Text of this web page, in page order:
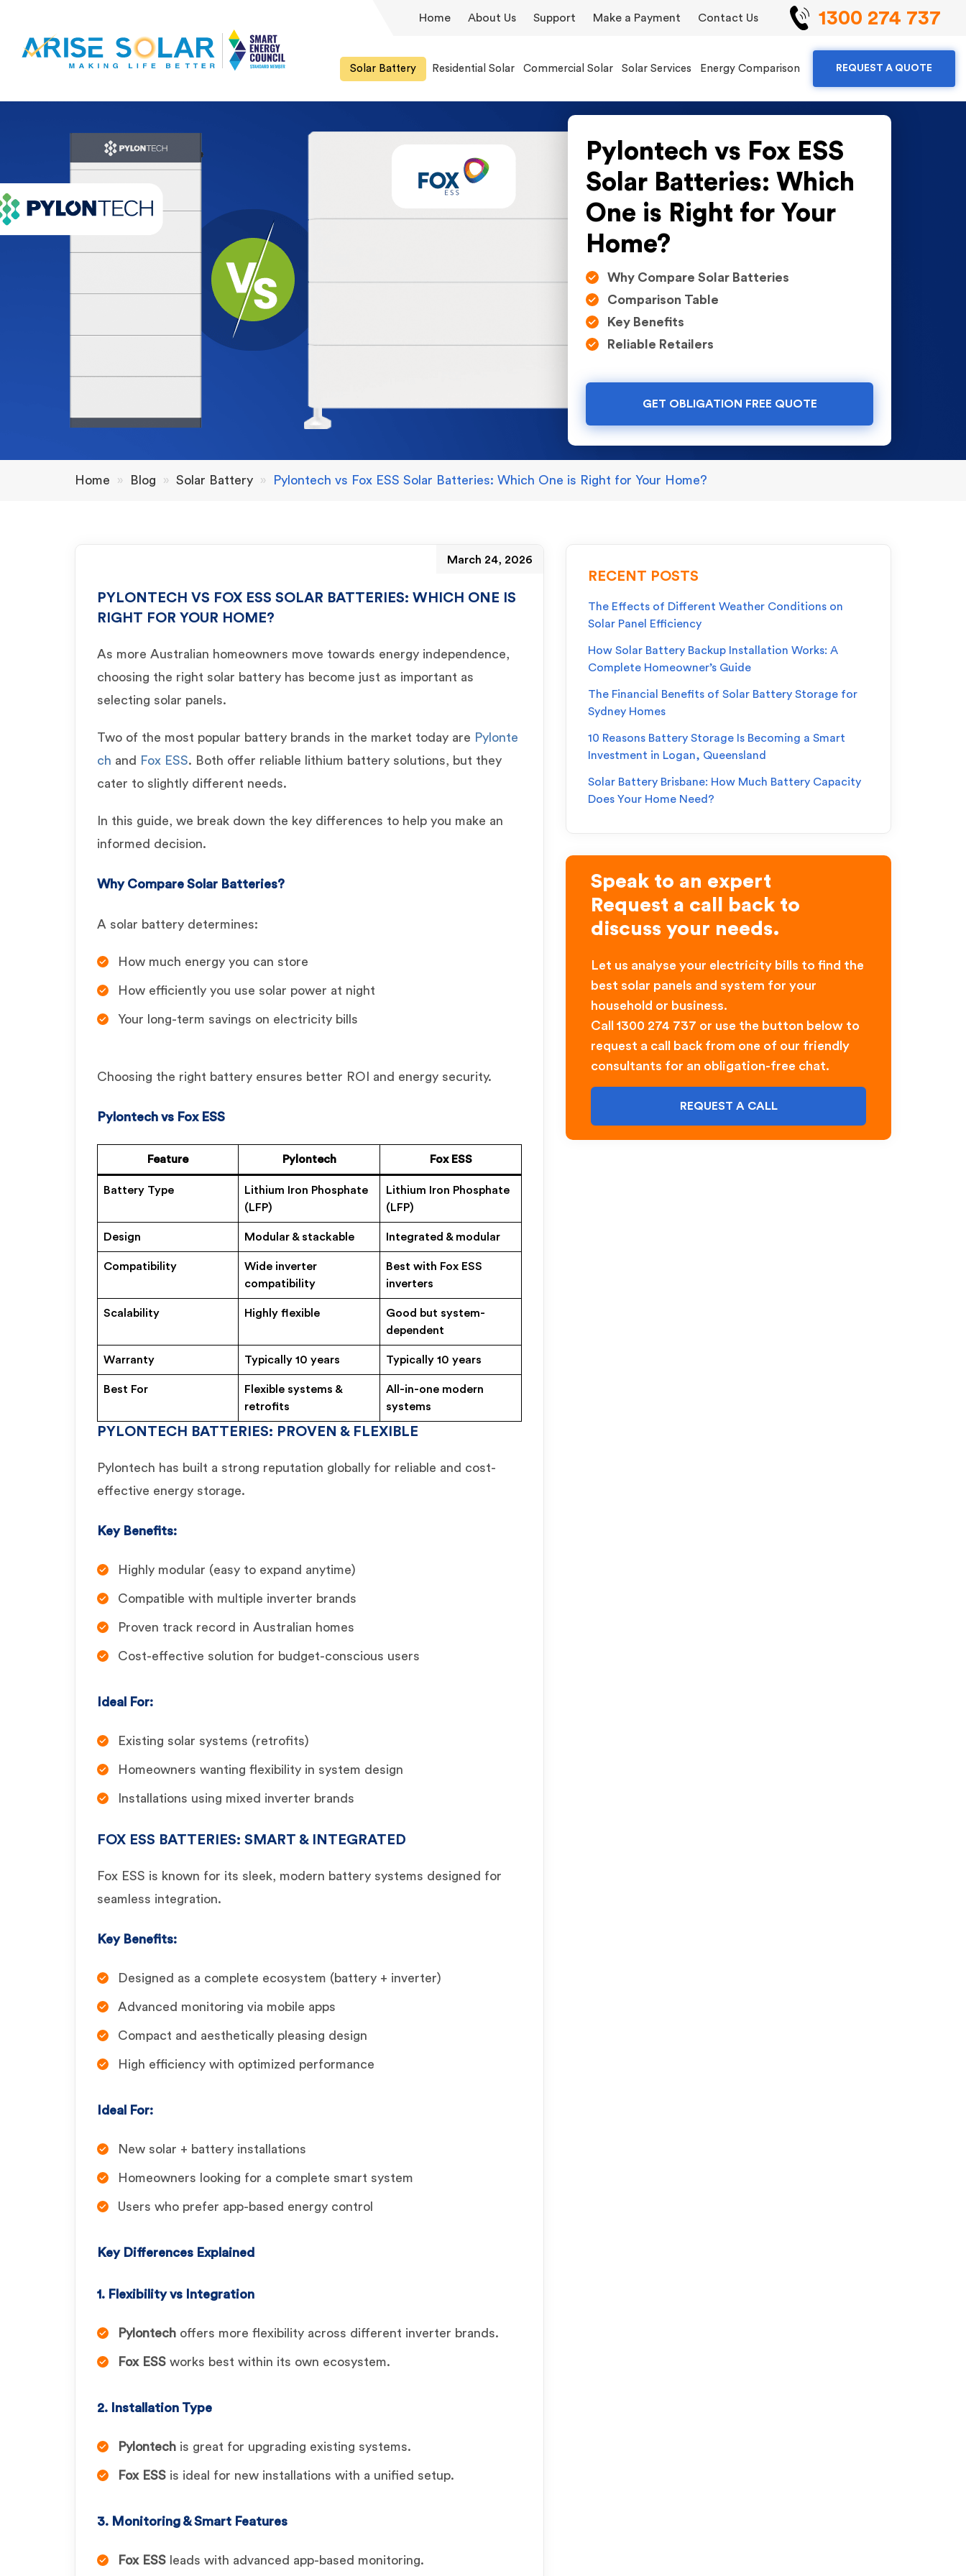
Home About Us Support Make a Payment Contact Us 1300 274 737
Solar Battery Residential Solar Commercial Solar Solar Services Energy Comparison REQUEST A QUOTE
Pylontech vs Fox ESS
Solar Batteries: Which
One is Right for Your
Home?
Why Compare Solar Batteries
Comparison Table
Key Benefits
Reliable Retailers
GET OBLIGATION FREE QUOTE
Home » Blog » Solar Battery » Pylontech vs Fox ESS Solar Batteries: Which One is Right for Your Home?
March 24, 2026
PYLONTECH VS FOX ESS SOLAR BATTERIES: WHICH ONE IS
RIGHT FOR YOUR HOME?
As more Australian homeowners move towards energy independence,
choosing the right solar battery has become just as important as
selecting solar panels.
Two of the most popular battery brands in the market today are Pylonte
ch and Fox ESS. Both offer reliable lithium battery solutions, but they
cater to slightly different needs.
In this guide, we break down the key differences to help you make an
informed decision.
Why Compare Solar Batteries?
A solar battery determines:
How much energy you can store
How efficiently you use solar power at night
Your long-term savings on electricity bills
Choosing the right battery ensures better ROI and energy security.
Pylontech vs Fox ESS
Feature Pylontech Fox ESS
Battery Type
Lithium Iron Phosphate
(LFP)
Lithium Iron Phosphate
(LFP)
Design Modular & stackable Integrated & modular
Compatibility
Wide inverter
compatibility
Best with Fox ESS
inverters
Scalability Highly flexible
Good but system-
dependent
Warranty Typically 10 years Typically 10 years
Best For
Flexible systems &
retrofits
All-in-one modern
systems
PYLONTECH BATTERIES: PROVEN & FLEXIBLE
Pylontech has built a strong reputation globally for reliable and cost-
effective energy storage.
Key Benefits:
Highly modular (easy to expand anytime)
Compatible with multiple inverter brands
Proven track record in Australian homes
Cost-effective solution for budget-conscious users
Ideal For:
Existing solar systems (retrofits)
Homeowners wanting flexibility in system design
Installations using mixed inverter brands
FOX ESS BATTERIES: SMART & INTEGRATED
Fox ESS is known for its sleek, modern battery systems designed for
seamless integration.
Key Benefits:
Designed as a complete ecosystem (battery + inverter)
Advanced monitoring via mobile apps
Compact and aesthetically pleasing design
High efficiency with optimized performance
Ideal For:
New solar + battery installations
Homeowners looking for a complete smart system
Users who prefer app-based energy control
Key Differences Explained
1. Flexibility vs Integration
Pylontech offers more flexibility across different inverter brands.
Fox ESS works best within its own ecosystem.
2. Installation Type
Pylontech is great for upgrading existing systems.
Fox ESS is ideal for new installations with a unified setup.
3. Monitoring & Smart Features
Fox ESS leads with advanced app-based monitoring.
RECENT POSTS
The Effects of Different Weather Conditions on
Solar Panel Efficiency
How Solar Battery Backup Installation Works: A
Complete Homeowner’s Guide
The Financial Benefits of Solar Battery Storage for
Sydney Homes
10 Reasons Battery Storage Is Becoming a Smart
Investment in Logan, Queensland
Solar Battery Brisbane: How Much Battery Capacity
Does Your Home Need?
Speak to an expert
Request a call back to
discuss your needs.
Let us analyse your electricity bills to find the
best solar panels and system for your
household or business.
Call 1300 274 737 or use the button below to
request a call back from one of our friendly
consultants for an obligation-free chat.
REQUEST A CALL